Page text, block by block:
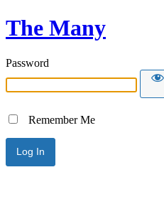
The Many
Password
Remember Me